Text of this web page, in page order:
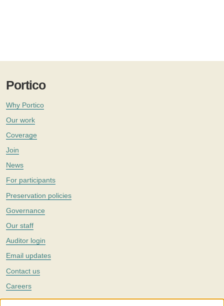
Portico
Why Portico
Our work
Coverage
Join
News
For participants
Preservation policies
Governance
Our staff
Auditor login
Email updates
Contact us
Careers
Twitter